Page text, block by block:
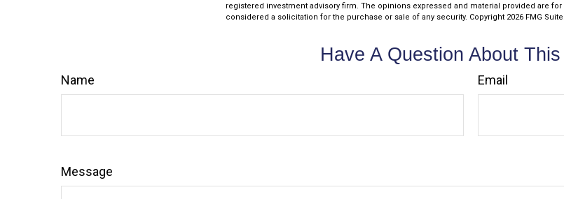
registered investment advisory firm. The opinions expressed and material provided are
considered a solicitation for the purchase or sale of any security. Copyright 2026 FMG Suite.
Have A Question About
Name Email
Message